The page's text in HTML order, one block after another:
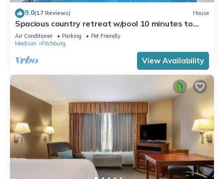
9.0(17 Reviews) House
Spacious country retreat w/pool 10 minutes to
downtown Madison! Pet friendly!
Air Conditioner Parking
Pet Friendly
Madison
Fitchburg
View Availability